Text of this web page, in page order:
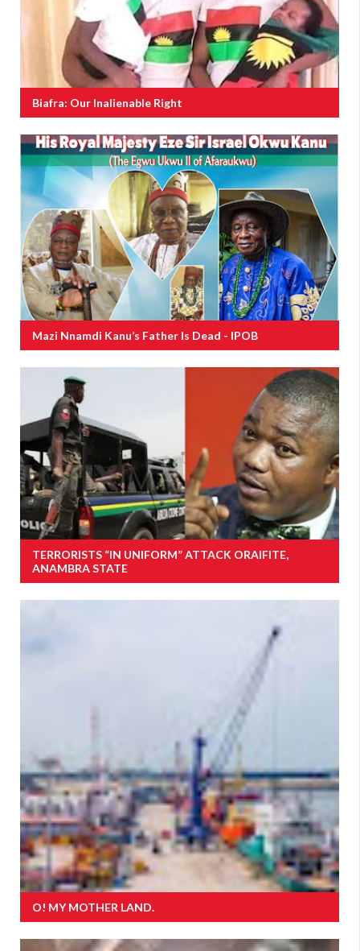
Biafra: Our Inalienable Right
Mazi Nnamdi Kanu’s Father Is Dead - IPOB
TERRORISTS “IN UNIFORM” ATTACK ORAIFITE,
ANAMBRA STATE
O! MY MOTHER LAND.